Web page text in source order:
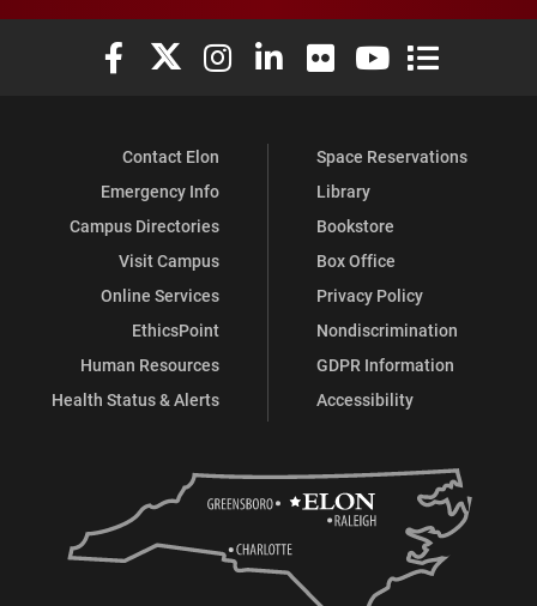
Elon University Facebook
Elon University X (formerly Twitter)
Elon University Instagram
Elon University LinkedIn
Elon University Flickr
Elon University
Elon
Contact Elon
Emergency Info
Campus Directories
Visit Campus
Online Services
EthicsPoint
Human Resources
Health Status & Alerts
Space Reservations
Library
Bookstore
Box Office
Privacy Policy
Nondiscrimination
GDPR Information
Accessibility